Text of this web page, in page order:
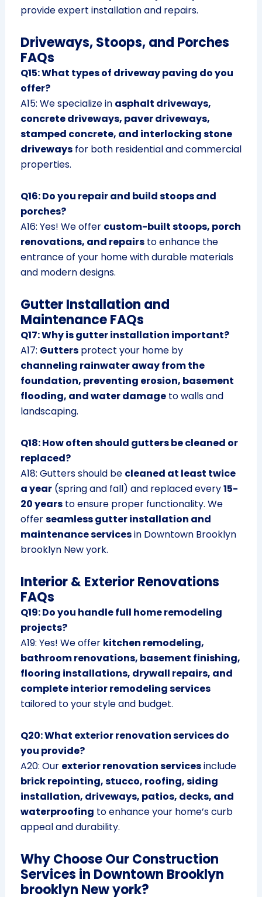
provide expert installation and repairs.
Driveways, Stoops, and Porches
FAQs
Q15: What types of driveway paving do you
offer?
A15: We specialize in asphalt driveways,
concrete driveways, paver driveways,
stamped concrete, and interlocking stone
drivewaysfor both residential and commercial
properties.
Q16: Do you repair and build stoops and
porches?
A16: Yes! We offer custom-built stoops, porch
renovations, and repairsto enhance the
entrance of your home with durable materials
and modern designs.
Gutter Installation and
Maintenance FAQs
Q17: Why is gutter installation important?
A17: Guttersprotect your home by
channeling rainwater away from the
foundation, preventing erosion, basement
flooding, and water damageto walls and
landscaping.
Q18: How often should gutters be cleaned or
replaced?
A18: Gutters should be cleaned at least twice
a year(spring and fall) and replaced every15-
20 yearsto ensure proper functionality. We
offerseamless gutter installation and
maintenance servicesin Downtown Brooklyn
brooklyn New york.
Interior & Exterior Renovations
FAQs
Q19: Do you handle full home remodeling
projects?
A19: Yes! We offer kitchen remodeling,
bathroom renovations, basement finishing,
flooring installations, drywall repairs, and
complete interior remodeling services
tailored to your style and budget.
Q20: What exterior renovation services do
you provide?
A20: Our exterior renovation servicesinclude
brick repointing, stucco, roofing, siding
installation, driveways, patios, decks, and
waterproofing to enhance your home’s curb
appeal and durability.
Why Choose Our Construction
Services in Downtown Brooklyn
brooklyn New york?